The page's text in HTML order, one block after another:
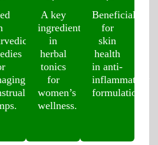
A key
ingredient
in
herbal
tonics
for
women’s
wellness.
Beneficial
for
skin
health
in anti-
inflammatory
formulations.